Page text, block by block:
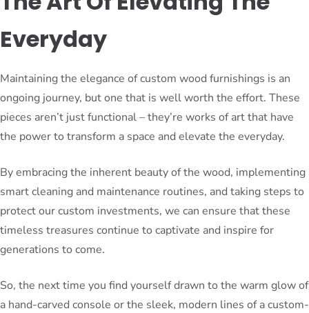
Everyday
Maintaining the elegance of custom wood furnishings is an
ongoing journey, but one that is well worth the effort. These
pieces aren’t just functional – they’re works of art that have
the power to transform a space and elevate the everyday.
By embracing the inherent beauty of the wood, implementing
smart cleaning and maintenance routines, and taking steps to
protect our custom investments, we can ensure that these
timeless treasures continue to captivate and inspire for
generations to come.
So, the next time you find yourself drawn to the warm glow of
a hand-carved console or the sleek, modern lines of a custom-